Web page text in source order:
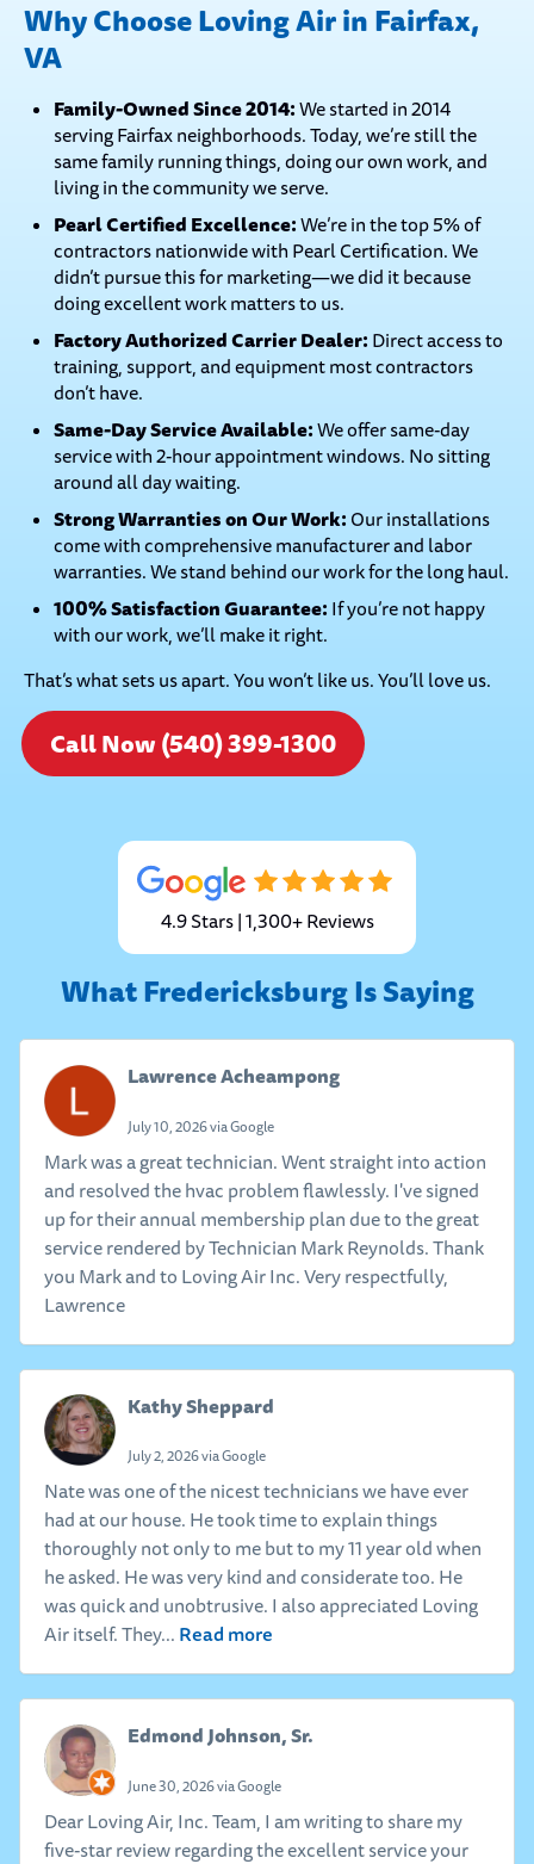
Why Choose Loving Air in Fairfax,
VA
Family-Owned Since 2014:We started in 2014
serving Fairfax neighborhoods. Today, we’re still the
same family running things, doing our own work, and
living in the community we serve.
Pearl Certified Excellence:We’re in the top 5% of
contractors nationwide with Pearl Certification. We
didn’t pursue this for marketing—we did it because
doing excellent work matters to us.
Factory Authorized Carrier Dealer: Direct access to
training, support, and equipment most contractors
don’t have.
Same-Day Service Available:We offer same-day
service with 2-hour appointment windows. No sitting
around all day waiting.
Strong Warranties on Our Work: Our installations
come with comprehensive manufacturer and labor
warranties. We stand behind our work for the long haul.
100% Satisfaction Guarantee: If you’re not happy
with our work, we’ll make it right.
That’s what sets us apart. You won’t like us. You’ll love us.
Call Now (540) 399-1300
4.9 Stars | 1,300+ Reviews
What Fredericksburg Is Saying
Lawrence Acheampong
July 10, 2026 via Google
Mark was a great technician. Went straight into action
and resolved the hvac problem flawlessly. I've signed
up for their annual membership plan due to the great
service rendered by Technician Mark Reynolds. Thank
you Mark and to Loving Air Inc. Very respectfully,
Lawrence
Kathy Sheppard
July 2, 2026 via Google
Nate was one of the nicest technicians we have ever
had at our house. He took time to explain things
thoroughly not only to me but to my 11 year old when
he asked. He was very kind and considerate too. He
was quick and unobtrusive. I also appreciated Loving
Air itself. They... Read more
Edmond Johnson, Sr.
June 30, 2026 via Google
Dear Loving Air, Inc. Team, I am writing to share my
five-star review regarding the excellent service your